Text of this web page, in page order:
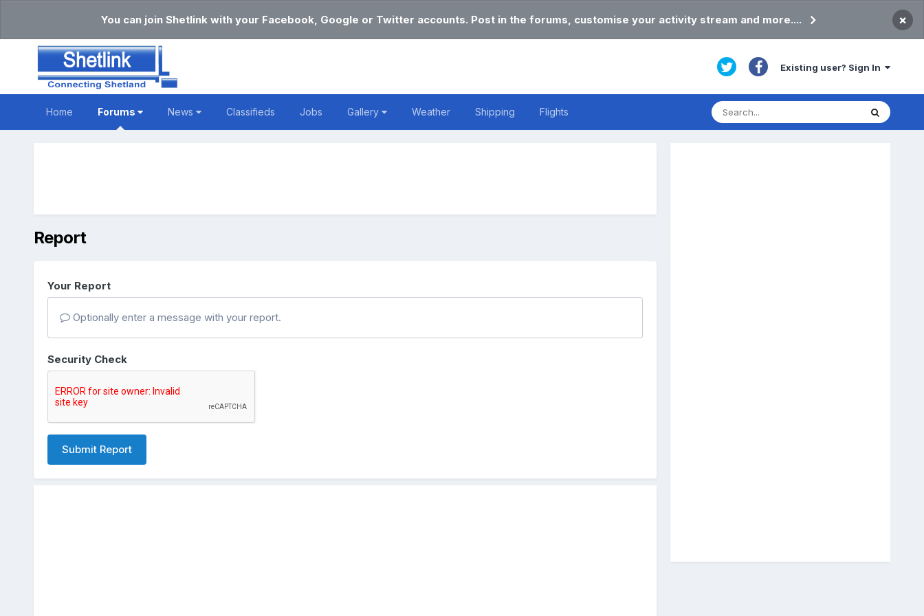
You can join Shetlink with your Facebook, Google or Twitter accounts. Post in the forums, customise your activity stream and more.... ×
Existing user? Sign In
Home Forums News Classifieds Jobs Gallery Weather Shipping Flights
Report
Your Report
Optionally enter a message with your report.
Security Check
Submit Report